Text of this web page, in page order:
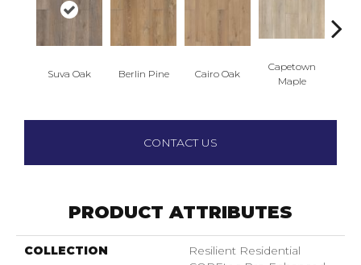
Suva Oak Berlin Pine Cairo Oak
Capetown
Maple
CONTACT US
PRODUCT ATTRIBUTES
COLLECTION
Resilient Residential